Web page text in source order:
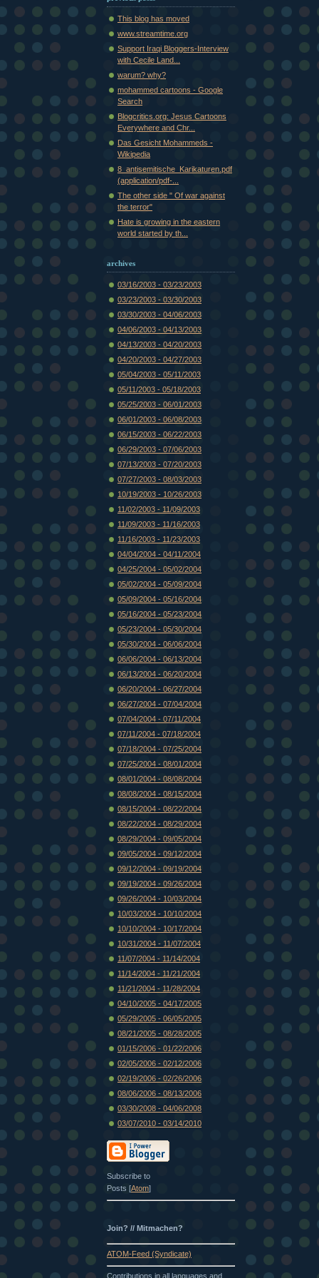
This blog has moved
www.streamtime.org
Support Iraqi Bloggers-Interview
with Cecile Land...
warum? why?
mohammed cartoons - Google
Search
Blogcritics.org: Jesus Cartoons
Everywhere and Chr...
Das Gesicht Mohammeds -
Wikipedia
8_antisemitische_Karikaturen.pdf
(application/pdf-...
The other side " Of war against
the terror"
Hate is growing in the eastern
world started by th...
archives
03/16/2003 - 03/23/2003
03/23/2003 - 03/30/2003
03/30/2003 - 04/06/2003
04/06/2003 - 04/13/2003
04/13/2003 - 04/20/2003
04/20/2003 - 04/27/2003
05/04/2003 - 05/11/2003
05/11/2003 - 05/18/2003
05/25/2003 - 06/01/2003
06/01/2003 - 06/08/2003
06/15/2003 - 06/22/2003
06/29/2003 - 07/06/2003
07/13/2003 - 07/20/2003
07/27/2003 - 08/03/2003
10/19/2003 - 10/26/2003
11/02/2003 - 11/09/2003
11/09/2003 - 11/16/2003
11/16/2003 - 11/23/2003
04/04/2004 - 04/11/2004
04/25/2004 - 05/02/2004
05/02/2004 - 05/09/2004
05/09/2004 - 05/16/2004
05/16/2004 - 05/23/2004
05/23/2004 - 05/30/2004
05/30/2004 - 06/06/2004
06/06/2004 - 06/13/2004
06/13/2004 - 06/20/2004
06/20/2004 - 06/27/2004
06/27/2004 - 07/04/2004
07/04/2004 - 07/11/2004
07/11/2004 - 07/18/2004
07/18/2004 - 07/25/2004
07/25/2004 - 08/01/2004
08/01/2004 - 08/08/2004
08/08/2004 - 08/15/2004
08/15/2004 - 08/22/2004
08/22/2004 - 08/29/2004
08/29/2004 - 09/05/2004
09/05/2004 - 09/12/2004
09/12/2004 - 09/19/2004
09/19/2004 - 09/26/2004
09/26/2004 - 10/03/2004
10/03/2004 - 10/10/2004
10/10/2004 - 10/17/2004
10/31/2004 - 11/07/2004
11/07/2004 - 11/14/2004
11/14/2004 - 11/21/2004
11/21/2004 - 11/28/2004
04/10/2005 - 04/17/2005
05/29/2005 - 06/05/2005
08/21/2005 - 08/28/2005
01/15/2006 - 01/22/2006
02/05/2006 - 02/12/2006
02/19/2006 - 02/26/2006
08/06/2006 - 08/13/2006
03/30/2008 - 04/06/2008
03/07/2010 - 03/14/2010
Subscribe to
Posts [Atom]
Join? // Mitmachen?
ATOM-Feed (Syndicate)
Contributions in all languages and